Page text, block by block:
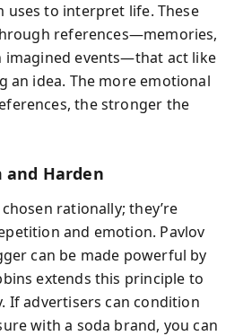
uses to interpret life. These
references—memories,
imagined events—that act like
an idea. The more emotional
the stronger the
and Harden
rationally; they’re
and emotion. Pavlov
can be made powerful by
extends this principle to
If advertisers can condition
with a soda brand, you can